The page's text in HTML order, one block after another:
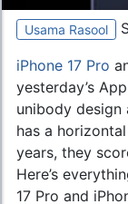
Usama Rasool
iPhone 17 Pro
yesterday’s
unibody design
has a
years, they
Here’s
17 Pro and